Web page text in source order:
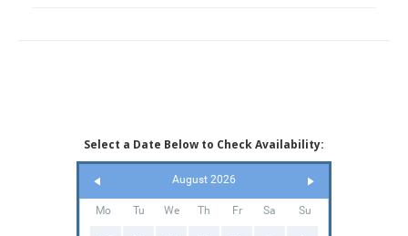
Select a Date Below to Check Availability:
August 2026
Mo Tu We Th Fr Sa Su